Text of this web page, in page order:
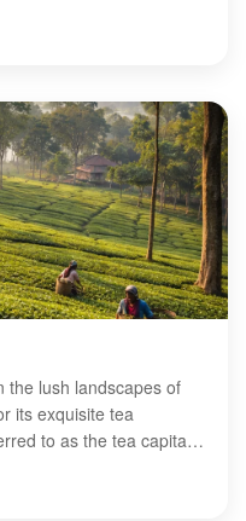
visitors a glimpse into
with vibrant festivals
alike. Key attractions
showcasing intricate
Experience the
this hidden gem in
authentic cultural
the lush landscapes of
its exquisite tea
to as the tea capital
cultivation, offering a
can explore